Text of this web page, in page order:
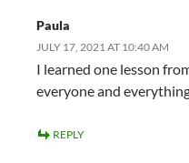
Paula
JULY 17, 2021 AT 10:40 AM
I learned one lesson
everyone and
REPLY